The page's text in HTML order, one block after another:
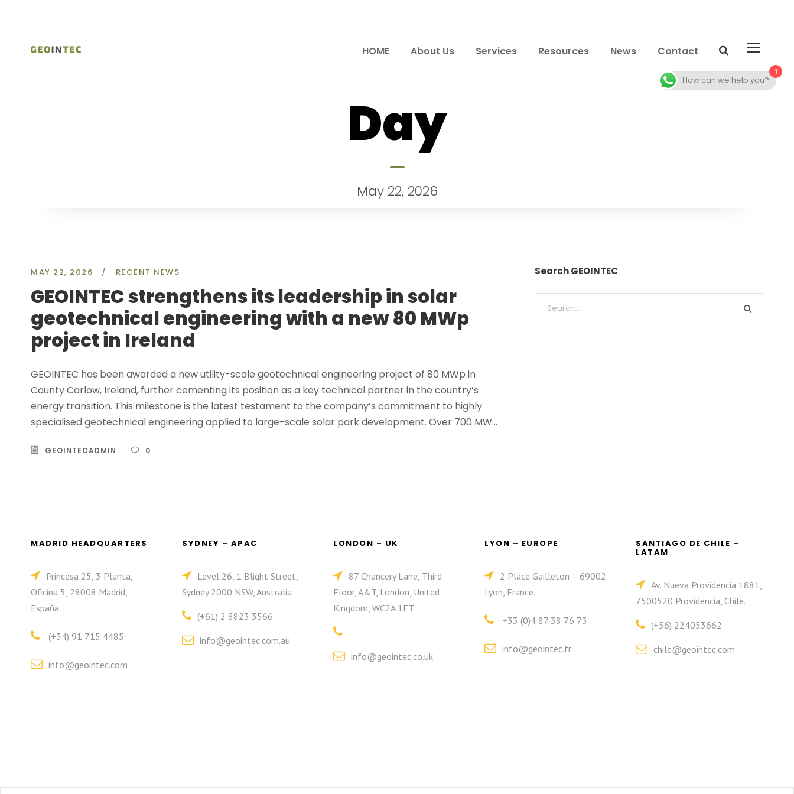
HOME About Us Services Resources News Contact
Day
May 22, 2026
MAY 22, 2026 / RECENT NEWS
GEOINTEC strengthens its leadership in solar
geotechnical engineering with a new 80 MWp
project in Ireland
GEOINTEC has been awarded a new utility-scale geotechnical engineering project of 80 MWp in
County Carlow, Ireland, further cementing its position as a key technical partner in the country’s
energy transition. This milestone is the latest testament to the company’s commitment to highly
specialised geotechnical engineering applied to large-scale solar park development. Over 700 MW...
GEOINTECADMIN 0
Search GEOINTEC
MADRID HEADQUARTERS
Princesa 25, 3 Planta,
Oficina 5, 28008 Madrid,
España.
(+34) 91 715 4485
info@geointec.com
SYDNEY – APAC
Level 26, 1 Blight Street,
Sydney 2000 NSW, Australia
(+61) 2 8823 3566
info@geointec.com.au
LONDON – UK
87 Chancery Lane, Third
Floor, A&T, London, United
Kingdom, WC2A 1ET
info@geointec.co.uk
LYON – EUROPE
2 Place Gailleton – 69002
Lyon, France.
+33 (0)4 87 38 76 73
info@geointec.fr
SANTIAGO DE CHILE –
LATAM
Av. Nueva Providencia 1881,
7500520 Providencia, Chile.
(+56) 224053662
chile@geointec.com
1
How can we help you?